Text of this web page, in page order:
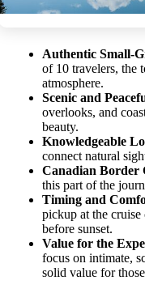
Authentic Small-
of 10 travelers, the
atmosphere.
Scenic and
overlooks, and
beauty.
Knowledgeable
connect natural
Canadian Border
this part of the
Timing and
pickup at the
before sunset.
Value for the
focus on intimate,
solid value for